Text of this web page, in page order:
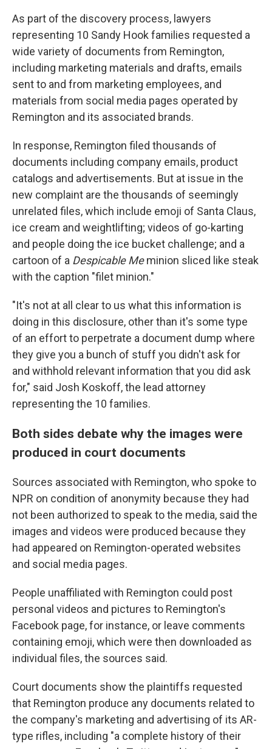
As part of the discovery process, lawyers
representing 10 Sandy Hook families requested a
wide variety of documents from Remington,
including marketing materials and drafts, emails
sent to and from marketing employees, and
materials from social media pages operated by
Remington and its associated brands.
In response, Remington filed thousands of
documents including company emails, product
catalogs and advertisements. But at issue in the
new complaint are the thousands of seemingly
unrelated files, which include emoji of Santa Claus,
ice cream and weightlifting; videos of go-karting
and people doing the ice bucket challenge; and a
cartoon of a Despicable Meminion sliced like steak
with the caption "filet minion."
"It's not at all clear to us what this information is
doing in this disclosure, other than it's some type
of an effort to perpetrate a document dump where
they give you a bunch of stuff you didn't ask for
and withhold relevant information that you did ask
for," said Josh Koskoff, the lead attorney
representing the 10 families.
Both sides debate why the images were
produced in court documents
Sources associated with Remington, who spoke to
NPR on condition of anonymity because they had
not been authorized to speak to the media, said the
images and videos were produced because they
had appeared on Remington-operated websites
and social media pages.
People unaffiliated with Remington could post
personal videos and pictures to Remington's
Facebook page, for instance, or leave comments
containing emoji, which were then downloaded as
individual files, the sources said.
Court documents show the plaintiffs requested
that Remington produce any documents related to
the company's marketing and advertising of its AR-
type rifles, including "a complete history of their